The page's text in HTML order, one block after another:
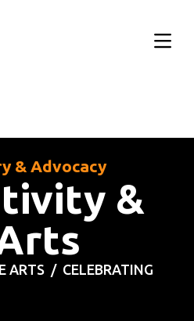
& Advocacy
&
ARTS / CELEBRATING